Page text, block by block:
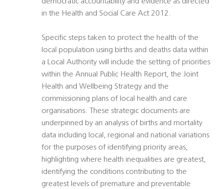
in the Health and Social Care Act 2012.
Specific steps taken to protect the health of the
local population using births and deaths data within
a Local Authority will include the setting of priorities
within the Annual Public Health Report, the Joint
Health and Wellbeing Strategy and the
commissioning plans of local health and care
organisations. These strategic documents are
underpinned by an analysis of births and mortality
data including local, regional and national variations
for the purposes of identifying priority areas,
highlighting where health inequalities are greatest,
identifying the conditions contributing to the
greatest levels of premature and preventable